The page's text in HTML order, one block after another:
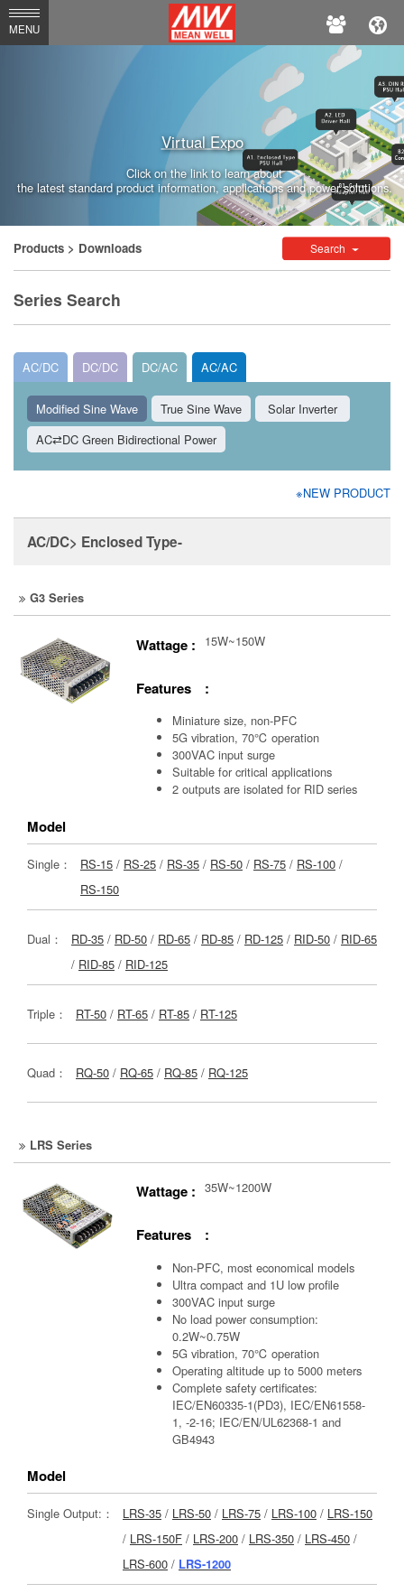
MEAN
WELL
Enterprises
Co.,
Ltd.
MENU
Virtual Expo
Click on the link to learn about
the latest standard product information, applications and power solutions.
Products > Downloads Search
Series Search
AC/DC DC/DC DC/AC AC/AC
Modified Sine Wave True Sine Wave
Solar Inverter
AC⇄DC Green Bidirectional Power
※NEW PRODUCT
AC/DC> Enclosed Type-
G3 Series
Wattage : 15W~150W
Features :
Miniature size, non-PFC
5G vibration, 70℃ operation
300VAC input surge
Suitable for critical applications
2 outputs are isolated for RID series
Model
Single： RS-15 / RS-25 / RS-35 / RS-50 / RS-75 / RS-100 /
RS-150
Dual： RD-35 / RD-50 / RD-65 / RD-85 / RD-125 / RID-50 / RID-65
/ RID-85 / RID-125
Triple： RT-50 / RT-65 / RT-85 / RT-125
Quad： RQ-50 / RQ-65 / RQ-85 / RQ-125
LRS Series
Wattage : 35W~1200W
Features :
Non-PFC, most economical models
Ultra compact and 1U low profile
300VAC input surge
No load power consumption:
0.2W~0.75W
5G vibration, 70℃ operation
Operating altitude up to 5000 meters
Complete safety certificates:
IEC/EN60335-1(PD3), IEC/EN61558-
1, -2-16; IEC/EN/UL62368-1 and
GB4943
Model
Single Output:： LRS-35 / LRS-50 / LRS-75 / LRS-100 / LRS-150
/ LRS-150F / LRS-200 / LRS-350 / LRS-450 /
LRS-600 / LRS-1200